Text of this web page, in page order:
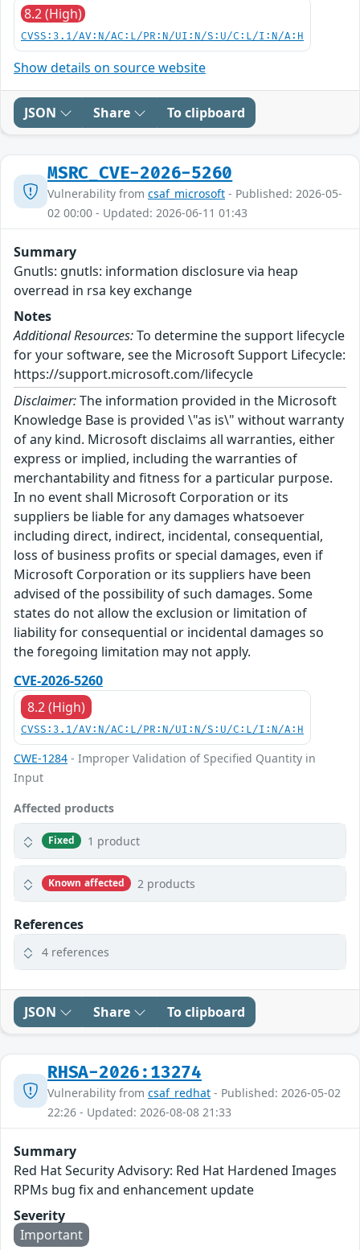
8.2 (High)
CVSS:3.1/AV:N/AC:L/PR:N/UI:N/S:U/C:L/I:N/A:H
Show details on source website
JSON Share To clipboard
MSRC_CVE-2026-5260
Vulnerability from csaf_microsoft - Published: 2026-05-
02 00:00 - Updated: 2026-06-11 01:43
Summary
Gnutls: gnutls: information disclosure via heap
overread in rsa key exchange
Notes
Additional Resources:To determine the support lifecycle
for your software, see the Microsoft Support Lifecycle:
https://support.microsoft.com/lifecycle
Disclaimer:The information provided in the Microsoft
Knowledge Base is provided \"as is\" without warranty
of any kind. Microsoft disclaims all warranties, either
express or implied, including the warranties of
merchantability and fitness for a particular purpose.
In no event shall Microsoft Corporation or its
suppliers be liable for any damages whatsoever
including direct, indirect, incidental, consequential,
loss of business profits or special damages, even if
Microsoft Corporation or its suppliers have been
advised of the possibility of such damages. Some
states do not allow the exclusion or limitation of
liability for consequential or incidental damages so
the foregoing limitation may not apply.
CVE-2026-5260
8.2 (High)
CVSS:3.1/AV:N/AC:L/PR:N/UI:N/S:U/C:L/I:N/A:H
CWE-1284 - Improper Validation of Specified Quantity in
Input
Affected products
Fixed 1 product
Known affected 2 products
References
4 references
JSON Share To clipboard
RHSA-2026:13274
Vulnerability from csaf_redhat - Published: 2026-05-02
22:26 - Updated: 2026-08-08 21:33
Summary
Red Hat Security Advisory: Red Hat Hardened Images
RPMs bug fix and enhancement update
Severity
Important